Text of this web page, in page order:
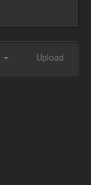
Upload